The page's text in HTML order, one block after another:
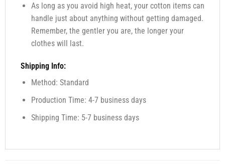
As long as you avoid high heat, your cotton items can
handle just about anything without getting damaged.
Remember, the gentler you are, the longer your
clothes will last.
Shipping Info:
Method: Standard
Production Time: 4-7 business days
Shipping Time: 5-7 business days